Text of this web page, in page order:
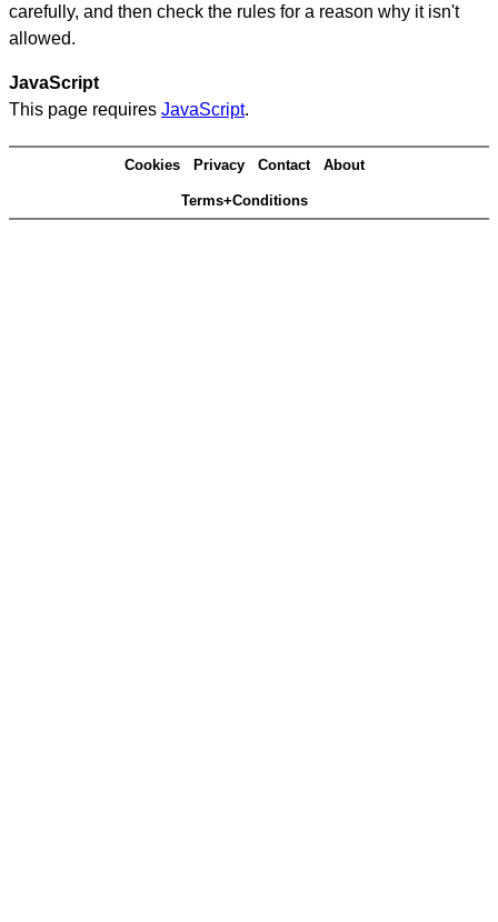
carefully, and then check the rules for a reason why it isn't
allowed.
JavaScript
This page requires JavaScript.
Cookies Privacy Contact About
Terms+Conditions